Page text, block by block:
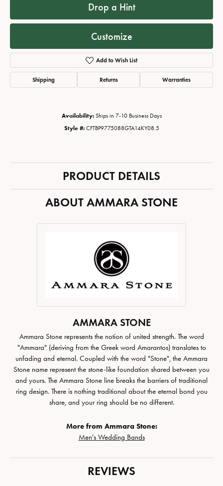
Drop a Hint
Customize
Add to Wish List
Shipping Returns Warranties
Availability: Ships in 7-10 Business Days
Style #: CFTBP9775088GTA14KY08.5
PRODUCT DETAILS
ABOUT AMMARA STONE
AMMARA STONE
Ammara Stone represents the notion of united strength. The word
"Ammara" (deriving from the Greek word Amarantos) translates to
unfading and eternal. Coupled with the word "Stone", the Ammara
Stone name represent the stone-like foundation shared between you
and yours. The Ammara Stone line breaks the barriers of traditional
ring design. There is nothing traditional about the eternal bond you
share, and your ring should be no different.
More from Ammara Stone:
Men's Wedding Bands
REVIEWS